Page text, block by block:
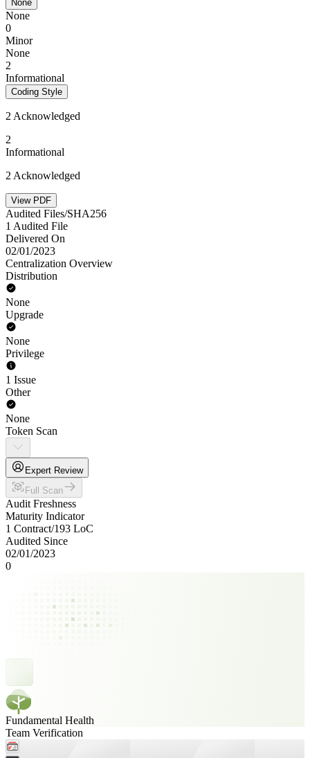
None
None
0
Minor
None
2
Informational
Coding Style
2 Acknowledged
2
Informational
2 Acknowledged
View PDF
Audited Files/SHA256
1 Audited File
Delivered On
02/01/2023
Centralization Overview
Distribution
None
Upgrade
None
Privilege
1 Issue
Other
None
Token Scan
Expert Review
Full Scan
Audit Freshness
Maturity Indicator
1 Contract/193 LoC
Audited Since
02/01/2023
0
Fundamental Health
Team Verification